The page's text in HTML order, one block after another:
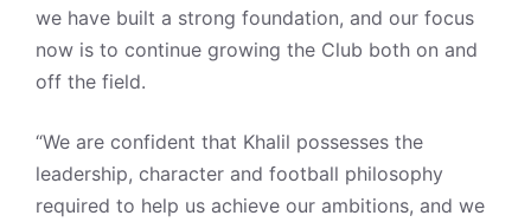
we have built a strong foundation, and our focus
now is to continue growing the Club both on and
off the field.
“We are confident that Khalil possesses the
leadership, character and football philosophy
required to help us achieve our ambitions, and we